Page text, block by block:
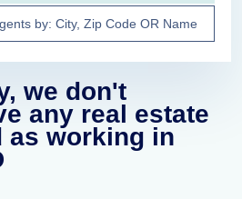
we don't
any real estate
as working in